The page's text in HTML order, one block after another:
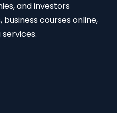
and investors
courses online,